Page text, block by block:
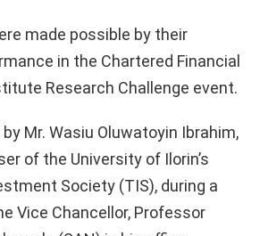
made possible by their
in the Chartered Financial
Research Challenge event.
Mr. Wasiu Oluwatoyin Ibrahim,
of the University of Ilorin’s
Society (TIS), during a
Vice Chancellor, Professor